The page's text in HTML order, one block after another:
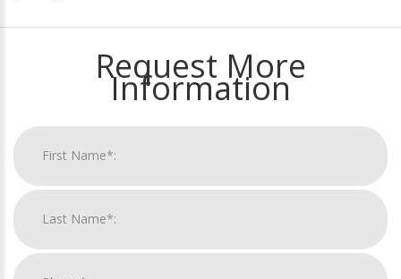
Request More
Information